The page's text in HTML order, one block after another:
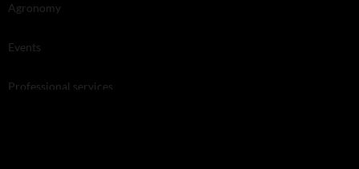
Agronomy
Events
Professional services